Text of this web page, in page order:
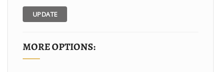
UPDATE
MORE OPTIONS: